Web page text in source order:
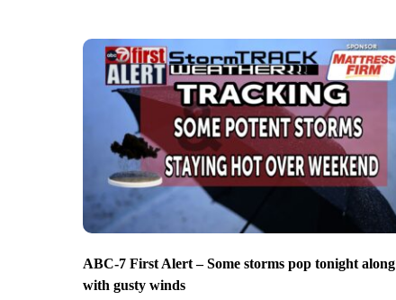
ABC-7 First Alert – Some storms pop tonight along
with gusty winds